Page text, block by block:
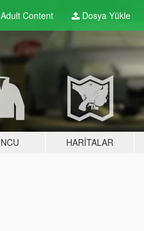
Content Dosya Yükle
HARITALAR